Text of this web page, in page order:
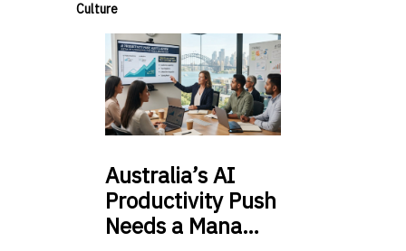
Culture
Australia’sAI
Productivity Push
Needs a Mana…